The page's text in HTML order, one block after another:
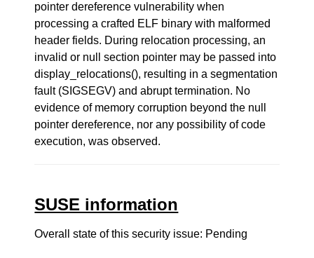
pointer dereference vulnerability when
processing a crafted ELF binary with malformed
header fields. During relocation processing, an
invalid or null section pointer may be passed into
display_relocations(), resulting in a segmentation
fault (SIGSEGV) and abrupt termination. No
evidence of memory corruption beyond the null
pointer dereference, nor any possibility of code
execution, was observed.
SUSE information
Overall state of this security issue: Pending